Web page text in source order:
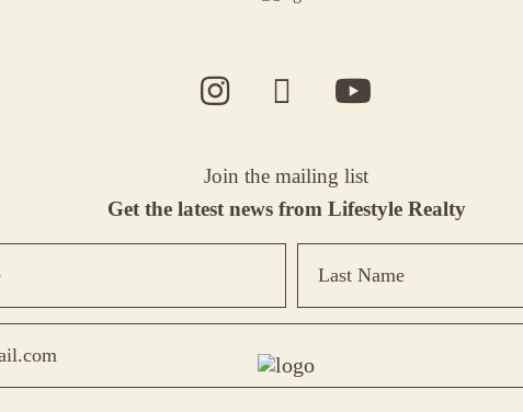
Join the mailing list
Get the latest news from Lifestyle Realty